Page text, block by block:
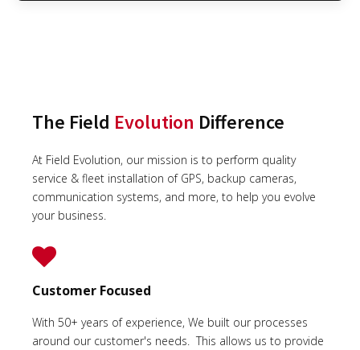
The Field Evolution Difference
At Field Evolution, our mission is to perform quality
service & fleet installation of GPS, backup cameras,
communication systems, and more, to help you evolve
your business.
Customer Focused
With 50+ years of experience, We built our processes
around our customer's needs. This allows us to provide